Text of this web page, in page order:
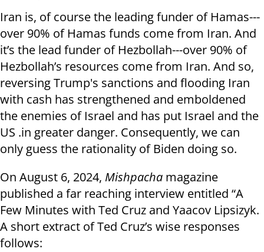
Iran is, of course the leading funder of Hamas---
over 90% of Hamas funds come from Iran. And
it’s the lead funder of Hezbollah---over 90% of
Hezbollah’s resources come from Iran. And so,
reversing Trump's sanctions and flooding Iran
with cash has strengthened and emboldened
the enemies of Israel and has put Israel and the
US .in greater danger. Consequently, we can
only guess the rationality of Biden doing so.
On August 6, 2024, Mishpacha magazine
published a far reaching interview entitled “A
Few Minutes with Ted Cruz and Yaacov Lipsizyk.
A short extract of Ted Cruz’s wise responses
follows: